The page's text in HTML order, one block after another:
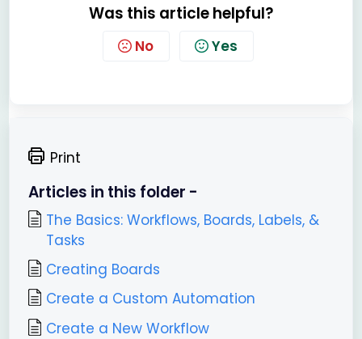
Was this article helpful?
No Yes
Print
Articles in this folder -
The Basics: Workflows, Boards, Labels, &
Tasks
Creating Boards
Create a Custom Automation
Create a New Workflow